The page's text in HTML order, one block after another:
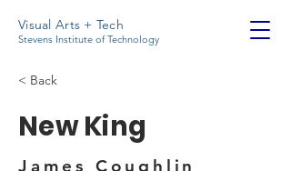
Visual Arts + Tech
Stevens Institute of Technology
< Back
New King
James Coughlin